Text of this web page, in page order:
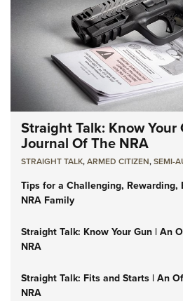
Straight Talk: Know Your
Journal Of The NRA
STRAIGHT TALK,ARMED CITIZEN,SEMI-
Tips for a Challenging, Rewarding,
NRA Family
Straight Talk: Know Your Gun | An
NRA
Straight Talk: Fits and Starts | An
NRA